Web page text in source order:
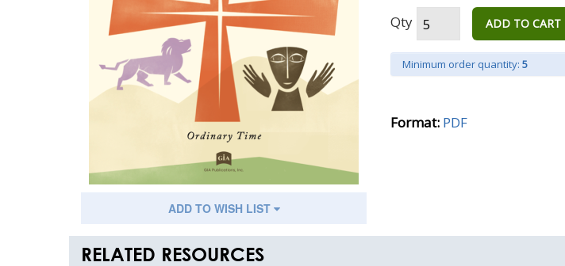
ADD TO WISH LIST
Qty
ADD TO CART
Minimum order quantity: 5
Format: PDF
RELATED RESOURCES